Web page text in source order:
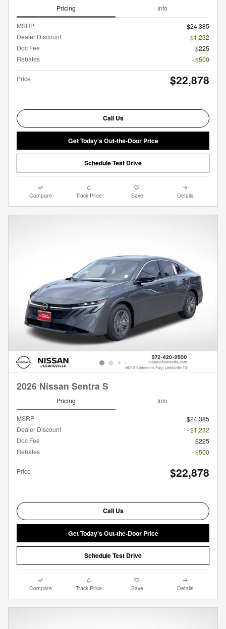
Pricing Info
MSRP
$24,385
Dealer Discount
- $1,232
Doc Fee
$225
Rebates
- $500
Price $22,878
Call Us
Get Today's Out-the-Door Price
Schedule Test Drive
Compare Track Price Save Details
2026 Nissan Sentra S
Pricing Info
MSRP
$24,385
Dealer Discount
- $1,232
Doc Fee
$225
Rebates
- $500
Price $22,878
Call Us
Get Today's Out-the-Door Price
Schedule Test Drive
Compare Track Price Save Details